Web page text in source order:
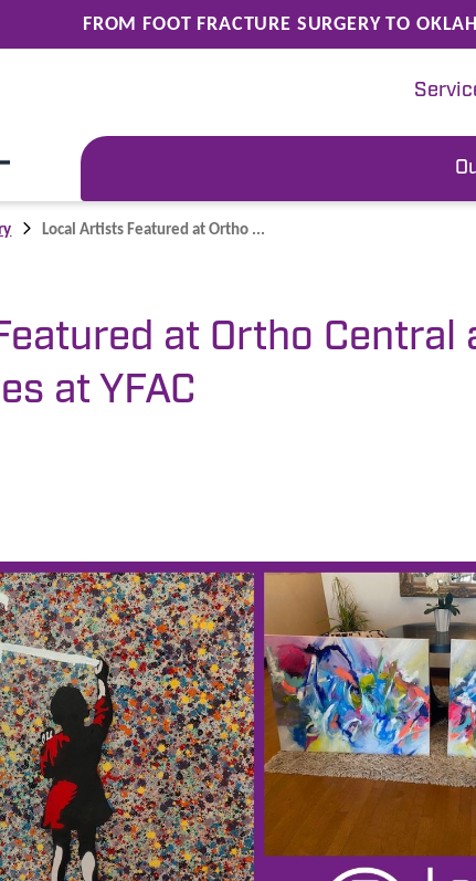
FROM FOOT FRACTURE SURGERY TO
Local Artists Featured at Ortho ...
at Ortho Central
at YFAC